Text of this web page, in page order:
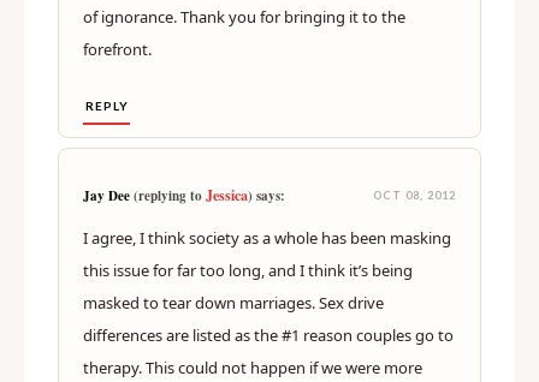
of ignorance. Thank you for bringing it to the
forefront.
REPLY
Jay Dee(replying toJessica) says: OCT 08, 2012
I agree, I think society as a whole has been masking
this issue for far too long, and I think it’s being
masked to tear down marriages. Sex drive
differences are listed as the #1 reason couples go to
therapy. This could not happen if we were more